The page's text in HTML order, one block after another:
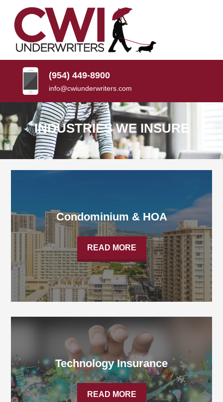
CONTENT
(PRESS
CWI
UNDERWRITERS
Florida
Insurance
(954) 449-8900
info@cwiunderwriters.com
INDUSTRIES WE INSURE
Condominium & HOA
READ MORE
Technology Insurance
READ MORE